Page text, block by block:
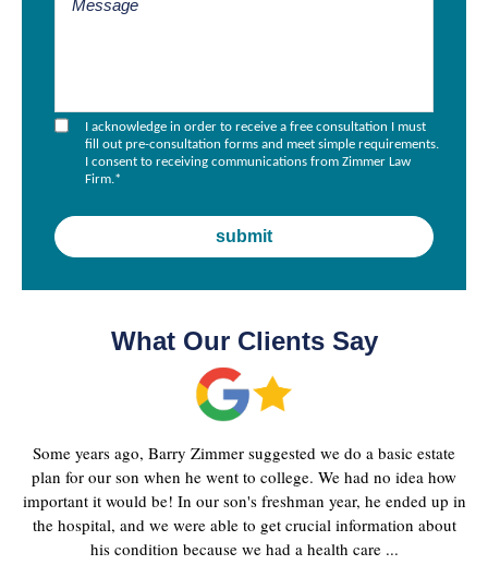
I acknowledge in order to receive a free consultation I must
fill out pre-consultation forms and meet simple requirements.
I consent to receiving communications from Zimmer Law
Firm.*
What Our Clients Say
Some years ago, Barry Zimmer suggested we do a basic estate
plan for our son when he went to college. We had no idea how
important it would be! In our son's freshman year, he ended up in
the hospital, and we were able to get crucial information about
his condition because we had a health care ...